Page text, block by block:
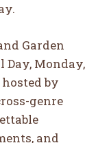
Garden
Day, Monday,
by
genre
and